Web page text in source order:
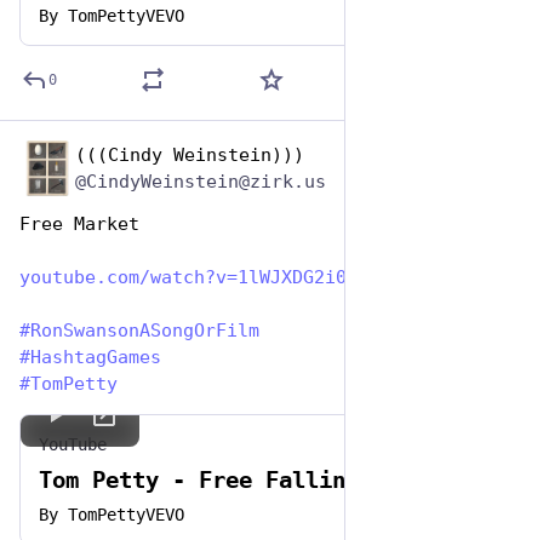
By TomPettyVEVO
0
(((Cindy Weinstein)))
@CindyWeinstein@zirk.us
Free Market
youtube.com/watch?v=1lWJXDG2i0
#RonSwansonASongOrFilm
#HashtagGames
#TomPetty
YouTube
Tom Petty - Free Fallin'
By TomPettyVEVO